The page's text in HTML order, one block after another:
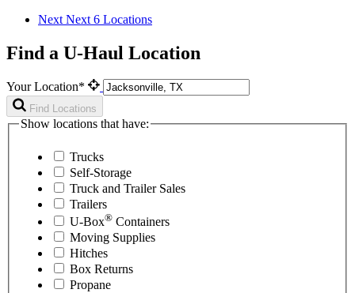
Next Next 6 Locations
Find a U-Haul Location
Your Location*
Find Locations
Show locations that have:
Trucks
Self-Storage
Truck and Trailer Sales
Trailers
U-Box® Containers
Moving Supplies
Hitches
Box Returns
Propane